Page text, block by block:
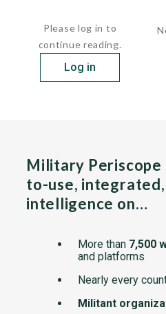
Please log in to
continue reading.
Log in
Military Periscope
to-use,
intelligence on…
More than 7,500
and platforms
Nearly every
Militant